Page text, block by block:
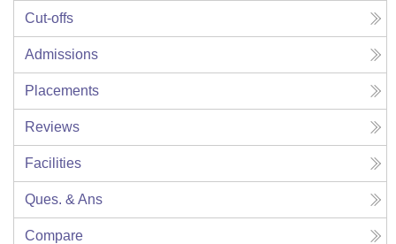
Cut-offs
Admissions
Placements
Reviews
Facilities
Ques. & Ans
Compare